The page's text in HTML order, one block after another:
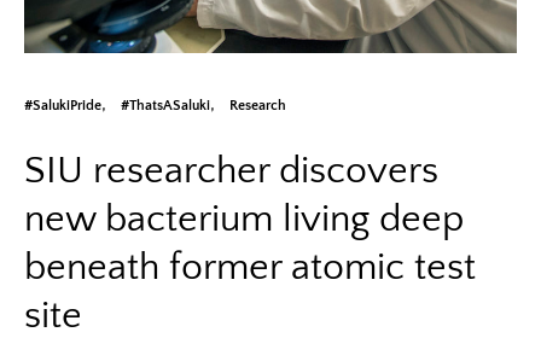
#SalukiPride #ThatsASaluki Research
SIU researcher discovers
new bacterium living deep
beneath former atomic test
site